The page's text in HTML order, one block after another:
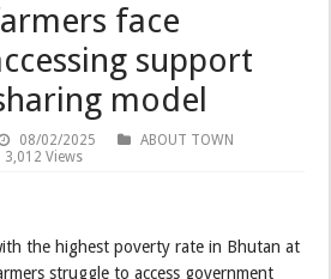
face
support
model
08/02/2025
ABOUT TOWN
3,012 Views
the highest poverty rate in Bhutan at
struggle to access government